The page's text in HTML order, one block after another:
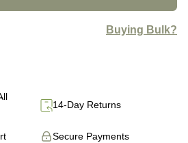
Buying Bulk?
14-Day Returns
Secure Payments